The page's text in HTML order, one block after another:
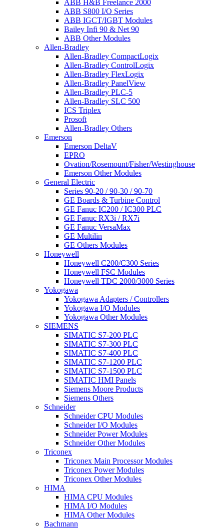
ABB H&B Freelance 2000
ABB S800 I/O Series
ABB IGCT/IGBT Modules
Bailey Infi 90 & Net 90
ABB Other Modules
Allen-Bradley
Allen-Bradley CompactLogix
Allen-Bradley ControlLogix
Allen-Bradley FlexLogix
Allen-Bradley PanelView
Allen-Bradley PLC-5
Allen-Bradley SLC 500
ICS Triplex
Prosoft
Allen-Bradley Others
Emerson
Emerson DeltaV
EPRO
Ovation/Rosemount/Fisher/Westinghouse
Emerson Other Modules
General Electric
Series 90-20 / 90-30 / 90-70
GE Boards & Turbine Control
GE Fanuc IC200 / IC300 PLC
GE Fanuc RX3i / RX7i
GE Fanuc VersaMax
GE Multilin
GE Others Modules
Honeywell
Honeywell C200/C300 Series
Honeywell FSC Modules
Honeywell TDC 2000/3000 Series
Yokogawa
Yokogawa Adapters / Controllers
Yokogawa I/O Modules
Yokogawa Other Modules
SIEMENS
SIMATIC S7-200 PLC
SIMATIC S7-300 PLC
SIMATIC S7-400 PLC
SIMATIC S7-1200 PLC
SIMATIC S7-1500 PLC
SIMATIC HMI Panels
Siemens Moore Products
Siemens Others
Schneider
Schneider CPU Modules
Schneider I/O Modules
Schneider Power Modules
Schneider Other Modules
Triconex
Triconex Main Processor Modules
Triconex Power Modules
Triconex Other Modules
HIMA
HIMA CPU Modules
HIMA I/O Modules
HIMA Other Modules
Bachmann